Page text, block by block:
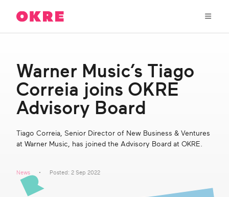
connects
gaming
with
researchers
and
experience
to
that
sparks
Our Work
OKRE Fund
OKRE Events
Content Hub
Warner Music’s Tiago
Correia joins OKRE
Advisory Board
Tiago Correia, Senior Director of New Business & Ventures
at Warner Music, has joined the Advisory Board at OKRE.
News Posted: 2 Sep 2022